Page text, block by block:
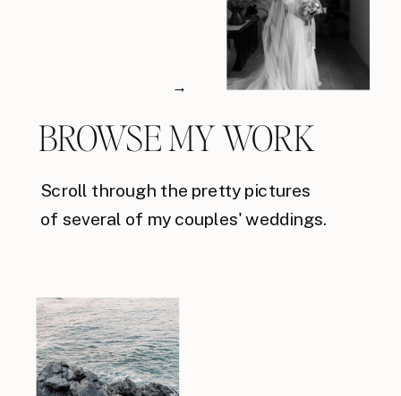
Scroll through the pretty pictures
of several of my couples' weddings.
→
BROWSE MY WORK